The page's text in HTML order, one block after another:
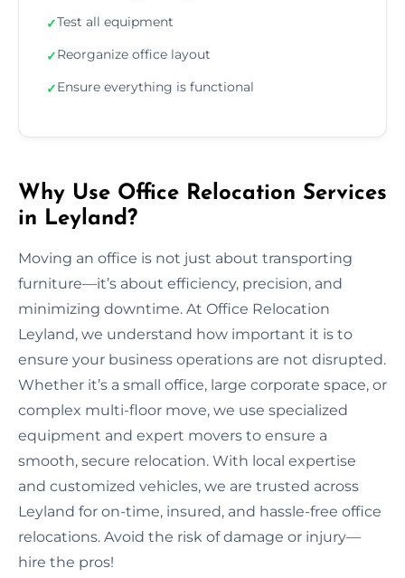
✓Test all equipment
✓Reorganize office layout
✓Ensure everything is functional
Why Use Office Relocation Services
in Leyland?
Moving an office is not just about transporting
furniture—it’s about efficiency, precision, and
minimizing downtime. At Office Relocation
Leyland, we understand how important it is to
ensure your business operations are not disrupted.
Whether it’s a small office, large corporate space, or
complex multi-floor move, we use specialized
equipment and expert movers to ensure a
smooth, secure relocation. With local expertise
and customized vehicles, we are trusted across
Leyland for on-time, insured, and hassle-free office
relocations. Avoid the risk of damage or injury—
hire the pros!